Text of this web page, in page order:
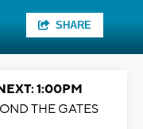
SHARE
1:00PM
THE GATES